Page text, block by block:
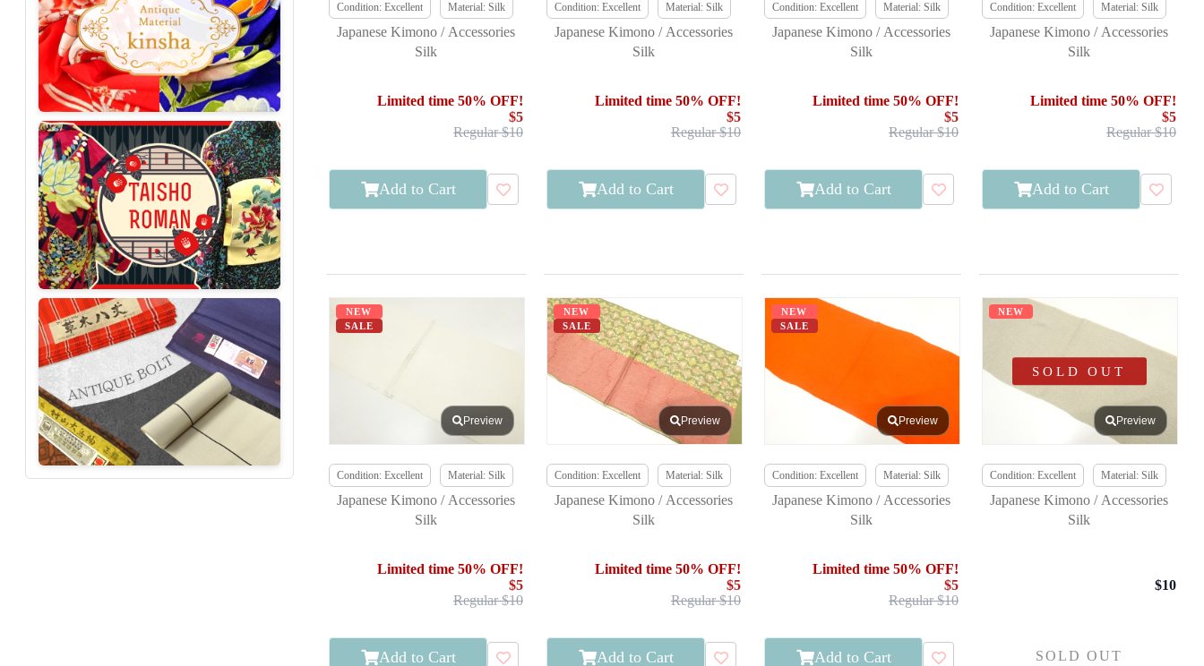
Condition: Excellent Material: Silk
Japanese Kimono / Accessories
Silk
Limited time 50% OFF!
$5
Regular $10
Add to Cart
Condition: Excellent Material: Silk
Japanese Kimono / Accessories
Silk
Limited time 50% OFF!
$5
Regular $10
Add to Cart
Condition: Excellent Material: Silk
Japanese Kimono / Accessories
Silk
Limited time 50% OFF!
$5
Regular $10
Add to Cart
Condition: Excellent Material: Silk
Japanese Kimono / Accessories
Silk
Limited time 50% OFF!
$5
Regular $10
Add to Cart
NEW
SALE
Preview
Condition: Excellent Material: Silk
Japanese Kimono / Accessories
Silk
Limited time 50% OFF!
$5
Regular $10
Add to Cart
NEW
SALE
Preview
Condition: Excellent Material: Silk
Japanese Kimono / Accessories
Silk
Limited time 50% OFF!
$5
Regular $10
Add to Cart
NEW
SALE
Preview
Condition: Excellent Material: Silk
Japanese Kimono / Accessories
Silk
Limited time 50% OFF!
$5
Regular $10
Add to Cart
NEW
SOLD OUT
Preview
Condition: Excellent Material: Silk
Japanese Kimono / Accessories
Silk
$10
SOLD OUT